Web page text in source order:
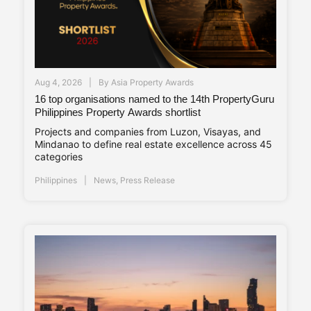
Aug 4, 2026 By Asia Property Awards
16 top organisations named to the 14th PropertyGuru
Philippines Property Awards shortlist
Projects and companies from Luzon, Visayas, and
Mindanao to define real estate excellence across 45
categories
Philippines News Press Release